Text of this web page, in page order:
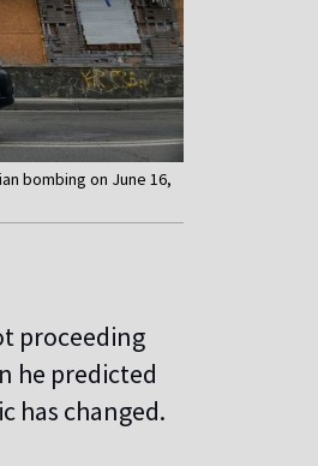
bombing on June 16,
proceeding
he predicted
has changed.